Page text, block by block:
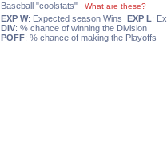
Baseball "coolstats" What are these?
EXP W: Expected season Wins EXP L:
DIV: % chance of winning the Division
POFF: % chance of making the Playoffs